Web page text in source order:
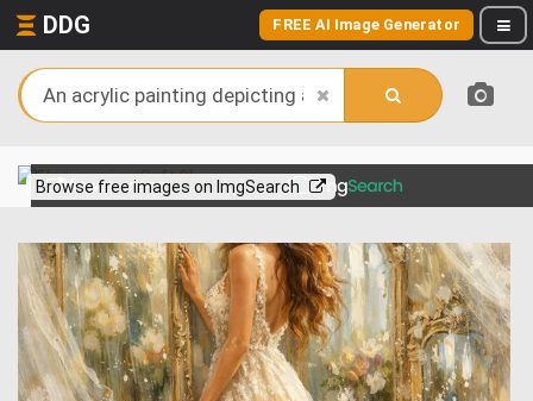
DDG FREE AI Image Generator
Browse free images on ImgSearch
View more on